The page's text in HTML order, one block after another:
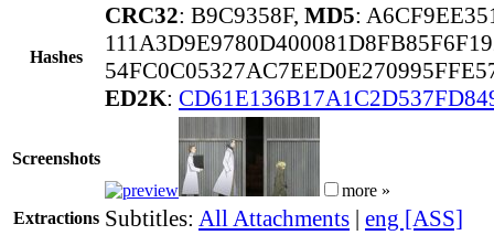
Hashes
CRC32: B9C9358F, MD5:
ED2K:
Screenshots
more »
Extractions Subtitles: All Attachments | eng [ASS]